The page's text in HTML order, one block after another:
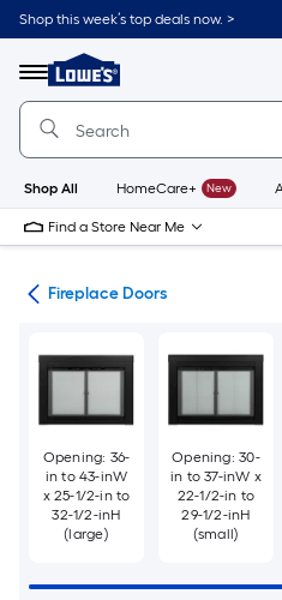
Skip
to
content
Shop this week’s top deals now. >
Menu
Link
to
Lowe's
Improvement
Home
Page
Shop All HomeCare+ New
Find a Store Near Me
Fireplace Doors
Opening: 36-
in to 43-inW
x 25-1/2-in to
32-1/2-inH
(large)
Opening: 30-
in to 37-inW x
22-1/2-in to
29-1/2-inH
(small)